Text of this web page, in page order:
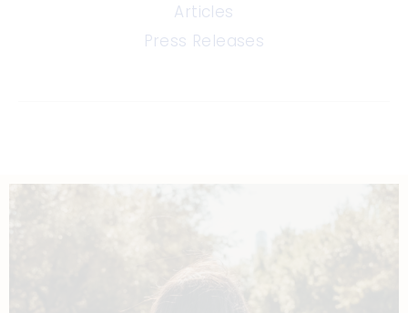
Articles
Press Releases